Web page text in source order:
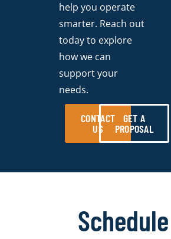
help you operate
smarter. Reach out
today to explore
how we can
support your
needs.
CONTACT
US
GET A
PROPOSAL